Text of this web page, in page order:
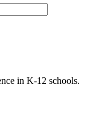
in K-12 schools.